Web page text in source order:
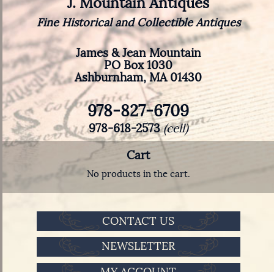
Fine Historical and Collectible Antiques
James & Jean Mountain
PO Box 1030
Ashburnham, MA 01430
978-827-6709
978-618-2573(cell)
Cart
No products in the cart.
CONTACT US
NEWSLETTER